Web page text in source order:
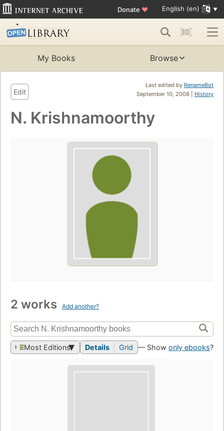
Donate ♥ English (en)
My Books Browse
Last edited by RenameBot
September 10, 2008 | History
Edit
N. Krishnamoorthy
2 works Add another?
Most Editions Details Grid — Show only ebooks?